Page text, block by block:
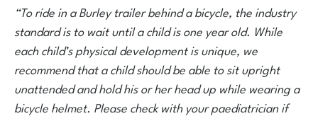
“To ride in a Burley trailer behind a bicycle, the industry
standard is to wait until a child is one year old. While
each child’s physical development is unique, we
recommend that a child should be able to sit upright
unattended and hold his or her head up while wearing a
bicycle helmet. Please check with your paediatrician if